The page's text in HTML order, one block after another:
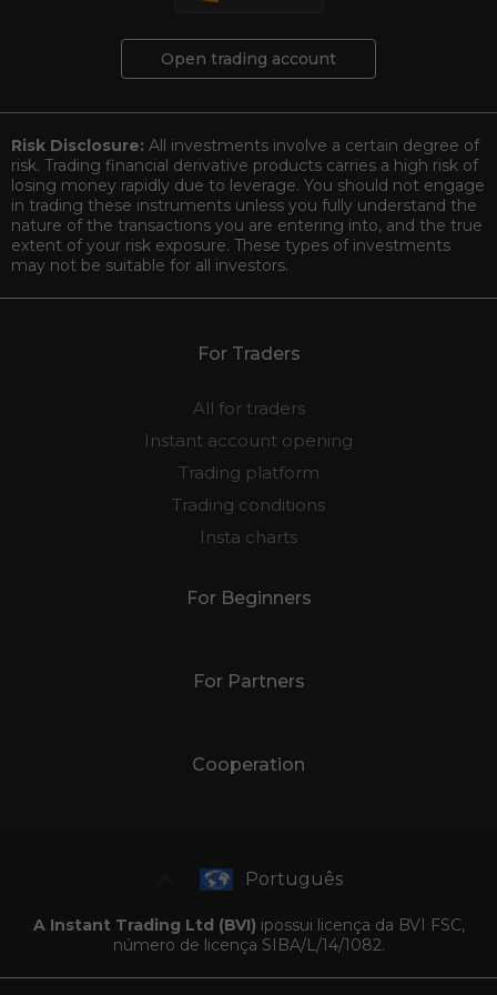
Open trading account
Risk Disclosure: All investments involve a certain degree of
risk. Trading financial derivative products carries a high risk of
losing money rapidly due to leverage. You should not engage
in trading these instruments unless you fully understand the
nature of the transactions you are entering into, and the true
extent of your risk exposure. These types of investments
may not be suitable for all investors.
For Traders
All for traders
Instant account opening
Trading platform
Trading conditions
Insta charts
For Beginners
For Partners
Cooperation
Português
A Instant Trading Ltd (BVI) ipossui licença da BVI FSC,
número de licença SIBA/L/14/1082.